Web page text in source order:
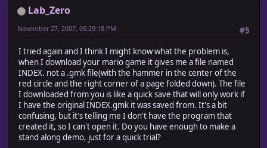
Lab_Zero
#5
November 27, 2007, 05:29:18 PM
I tried again and I think I might know what the problem is,
when I download your mario game it gives me a file named
INDEX. not a .gmk file(with the hammer in the center of the
red circle and the right corner of a page folded down). The file
I downloaded from you is like a quick save that will only work if
I have the original INDEX.gmk it was saved from. It's a bit
confusing, but it's telling me I don't have the program that
created it, so I can't open it. Do you have enough to make a
stand along demo, just for a quick trial?